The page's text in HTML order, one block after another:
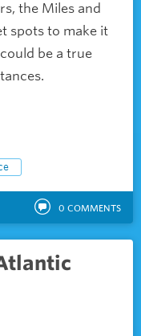
the Miles and
spots to make it
be a true
0 COMMENTS